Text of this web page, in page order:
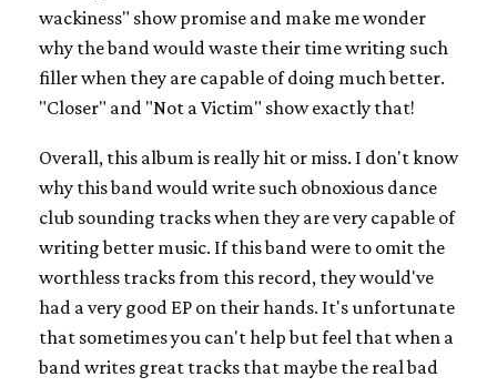
wackiness" show promise and make me wonder
why the band would waste their time writing such
filler when they are capable of doing much better.
"Closer" and "Not a Victim" show exactly that!
Overall, this album is really hit or miss. I don't know
why this band would write such obnoxious dance
club sounding tracks when they are very capable of
writing better music. If this band were to omit the
worthless tracks from this record, they would've
had a very good EP on their hands. It's unfortunate
that sometimes you can't help but feel that when a
band writes great tracks that maybe the real bad